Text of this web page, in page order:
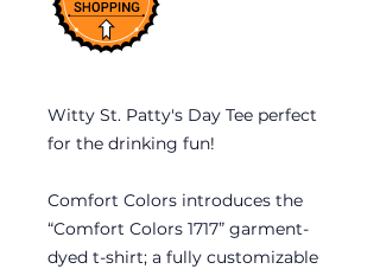
Witty St. Patty's Day Tee perfect
for the drinking fun!
Comfort Colors introduces the
“Comfort Colors 1717” garment-
dyed t-shirt; a fully customizable